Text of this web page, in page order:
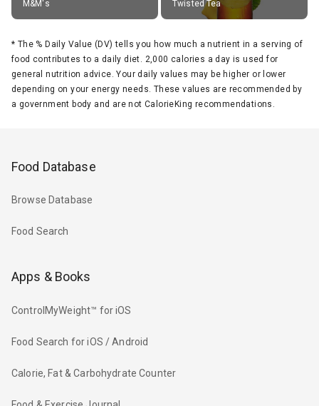
M&M's Twisted Tea
* The % Daily Value (DV) tells you how much a nutrient in a serving of
food contributes to a daily diet. 2,000 calories a day is used for
general nutrition advice. Your daily values may be higher or lower
depending on your energy needs. These values are recommended by
a government body and are not CalorieKing recommendations.
Food Database
Browse Database
Food Search
Apps & Books
ControlMyWeight™ for iOS
Food Search for iOS / Android
Calorie, Fat & Carbohydrate Counter